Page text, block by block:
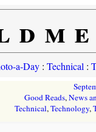
a-Day: Technical :
Good Reads,News
Technical,Technology,